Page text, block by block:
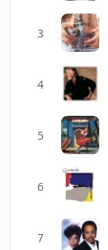
3
4
5
6
7